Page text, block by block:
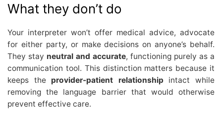
What they don’t do
Your interpreter won’t offer medical advice, advocate
for either party, or make decisions on anyone’s behalf.
They stay neutral and accurate, functioning purely as a
communication tool. This distinction matters because it
keeps the provider-patient relationshipintact while
removing the language barrier that would otherwise
prevent effective care.